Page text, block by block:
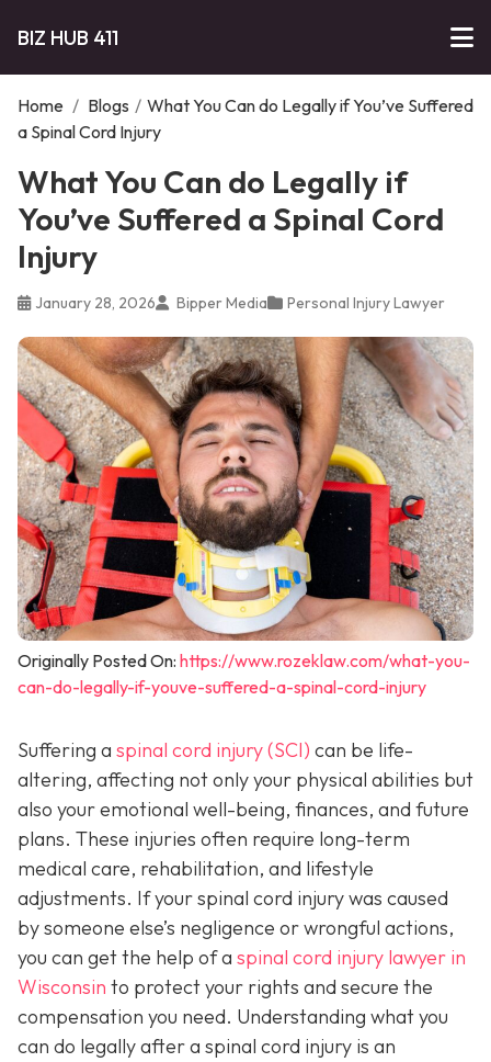
BIZ HUB 411
Home / Blogs / What You Can do Legally if You’ve Suffered
a Spinal Cord Injury
What You Can do Legally if
You’ve Suffered a Spinal Cord
Injury
January 28, 2026 Bipper Media Personal Injury Lawyer
Originally Posted On: https://www.rozeklaw.com/what-you-
can-do-legally-if-youve-suffered-a-spinal-cord-injury
Suffering a spinal cord injury (SCI) can be life-
altering, affecting not only your physical abilities but
also your emotional well-being, finances, and future
plans. These injuries often require long-term
medical care, rehabilitation, and lifestyle
adjustments. If your spinal cord injury was caused
by someone else’s negligence or wrongful actions,
you can get the help of a spinal cord injury lawyer in
Wisconsin to protect your rights and secure the
compensation you need. Understanding what you
can do legally after a spinal cord injury is an